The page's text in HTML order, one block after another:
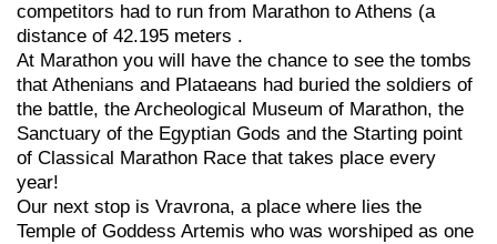
competitors had to run from Marathon to Athens (a
distance of 42.195 meters .
At Marathon you will have the chance to see the tombs
that Athenians and Plataeans had buried the soldiers of
the battle, the Archeological Museum of Marathon, the
Sanctuary of the Egyptian Gods and the Starting point
of Classical Marathon Race that takes place every
year!
Our next stop is Vravrona, a place where lies the
Temple of Goddess Artemis who was worshiped as one